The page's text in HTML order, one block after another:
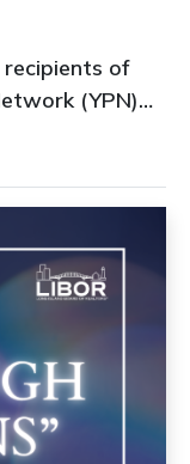
recipients of
(YPN)